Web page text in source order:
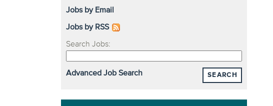
Jobs by Email
Jobs by RSS
Search Jobs:
SEARCH
Advanced Job Search